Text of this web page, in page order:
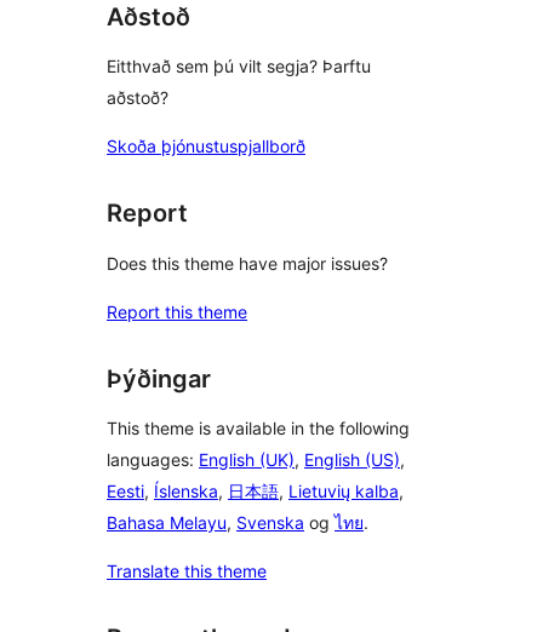
Aðstoð
Eitthvað sem þú vilt segja? Þarftu
aðstoð?
Skoða þjónustuspjallborð
Report
Does this theme have major issues?
Report this theme
Þýðingar
This theme is available in the following
languages: English (UK), English (US),
Eesti, Íslenska, 日本語, Lietuvių kalba,
Bahasa Melayu, Svenska ogไทย.
Translate this theme